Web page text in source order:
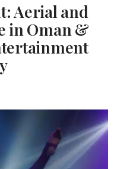
Aerial and
in Oman &